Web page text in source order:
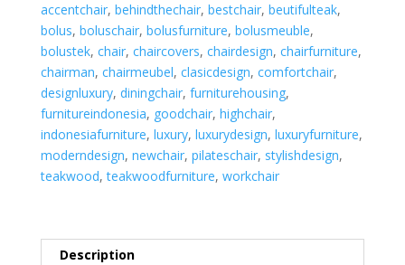
quantity
accentchair, behindthechair, bestchair, beutifulteak,
bolus, boluschair, bolusfurniture, bolusmeuble,
bolustek, chair, chaircovers, chairdesign, chairfurniture,
chairman, chairmeubel, clasicdesign, comfortchair,
designluxury, diningchair, furniturehousing,
furnitureindonesia, goodchair, highchair,
indonesiafurniture, luxury, luxurydesign, luxuryfurniture,
moderndesign, newchair, pilateschair, stylishdesign,
teakwood,teakwoodfurniture, workchair
Description